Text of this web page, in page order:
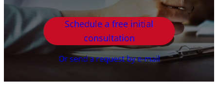
Schedule a free initial
consultation
Or send a request by e-mail